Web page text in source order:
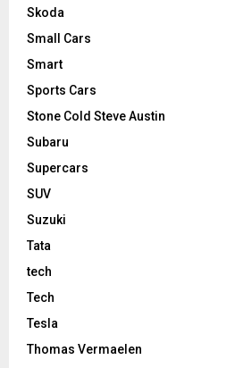
Skoda
Small Cars
Smart
Sports Cars
Stone Cold Steve Austin
Subaru
Supercars
SUV
Suzuki
Tata
tech
Tech
Tesla
Thomas Vermaelen